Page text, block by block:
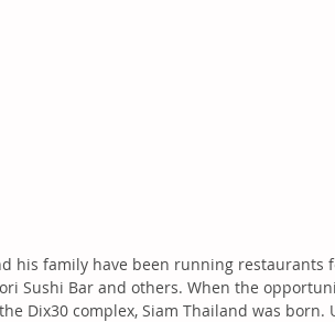
his family have been running
Sushi Bar and others. When the
Dix30 complex, Siam Thailand was